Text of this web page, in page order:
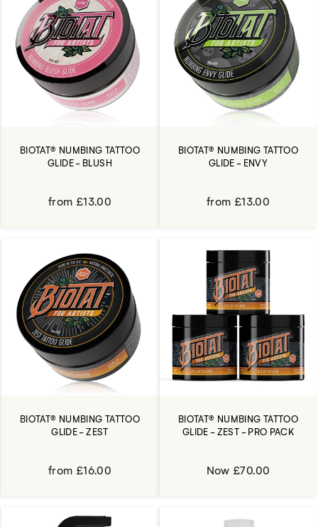
BIOTAT® NUMBING TATTOO
GLIDE - BLUSH
from £13.00
BIOTAT® NUMBING TATTOO
GLIDE - ENVY
from £13.00
BIOTAT® NUMBING TATTOO
GLIDE - ZEST
from £16.00
BIOTAT® NUMBING TATTOO
GLIDE - ZEST - PRO PACK
Now £70.00